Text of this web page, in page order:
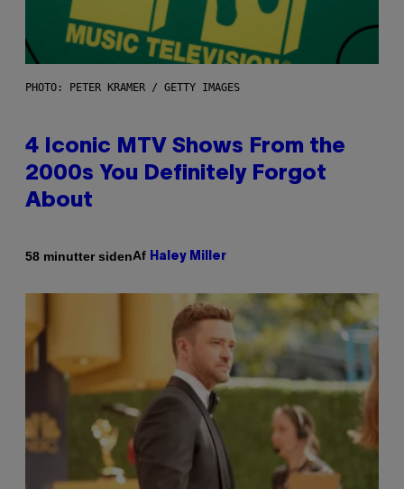
PHOTO: PETER KRAMER / GETTY IMAGES
4 Iconic MTV Shows From the
2000s You Definitely Forgot
About
58 minutter sidenAf Haley Miller